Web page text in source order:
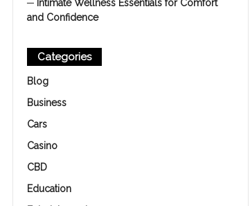
─ Intimate Wellness Essentials for Comfort
and Confidence
Categories
Blog
Business
Cars
Casino
CBD
Education